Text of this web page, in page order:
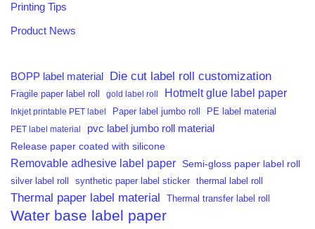
Printing Tips
Product News
BOPP label material Die cut label roll customization
Fragile paper label roll gold label roll Hotmelt glue label paper
Inkjet printable PET label Paper label jumbo roll PE label material
PET label material
pvc label jumbo roll material
Release paper coated with silicone
Removable adhesive label paper Semi-gloss paper label roll
silver label roll synthetic paper label sticker thermal label roll
Thermal paper label material Thermal transfer label roll
Water base label paper